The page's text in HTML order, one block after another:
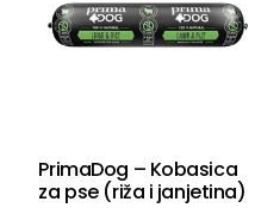
PrimaDog – Kobasica
za pse (riža i janjetina)